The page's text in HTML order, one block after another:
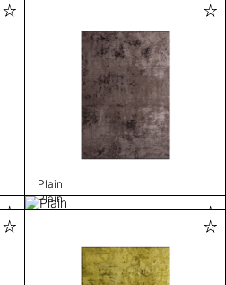
Plain
Plain